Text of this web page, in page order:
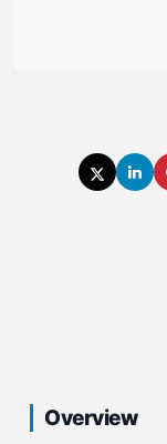
Overview